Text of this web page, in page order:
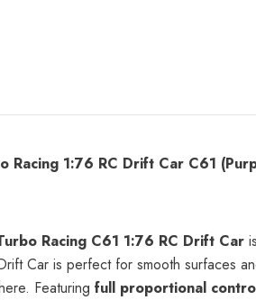
Racing 1:76 RC Drift Car C61
Racing C61 1:76 RC Drift Car
Car is perfect for smooth surfaces
Featuring full proportional